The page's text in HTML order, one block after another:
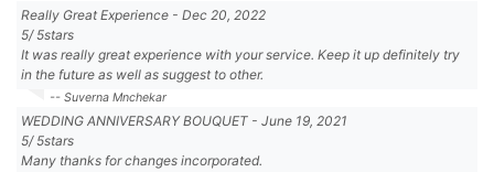
Really Great Experience - Dec 20, 2022
5/5stars
It was really great experience with your service. Keep it up definitely try
in the future as well as suggest to other.
-- Suverna Mnchekar
WEDDING ANNIVERSARY BOUQUET - June 19, 2021
5/5stars
Many thanks for changes incorporated.